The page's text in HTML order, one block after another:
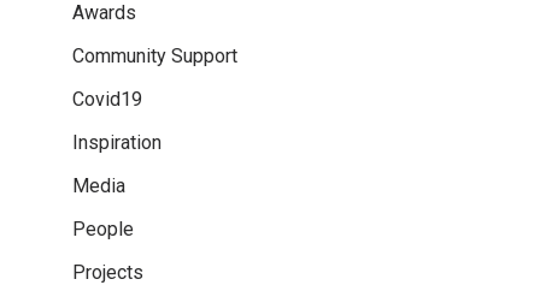
Awards
Community Support
Covid19
Inspiration
Media
People
Projects